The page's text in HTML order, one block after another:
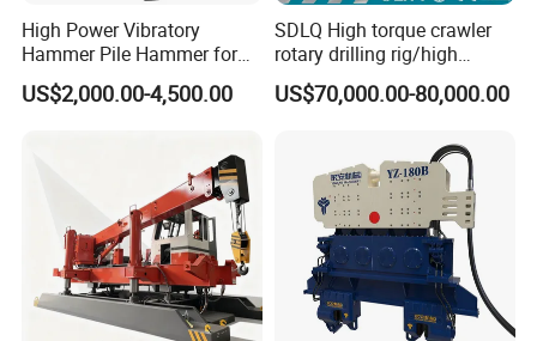
High Power Vibratory
Hammer Pile Hammer for
Excavator
US$2,000.00-4,500.00
SDLQ High torque crawler
rotary drilling rig/high
efficiency/energy
saving/pile foundation
rig/360° rotation LQR-135
Bore Rig
US$70,000.00-80,000.00